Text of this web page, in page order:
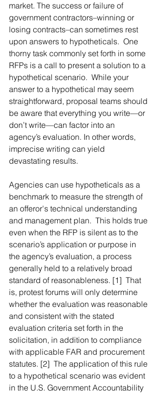
market. The success or failure of
government contractors–winning or
losing contracts–can sometimes rest
upon answers to hypotheticals.  One
thorny task commonly set forth in some
RFPs is a call to present a solution to a
hypothetical scenario.  While your
answer to a hypothetical may seem
straightforward, proposal teams should
be aware that everything you write—or
don’t write—can factor into an
agency’s evaluation. In other words,
imprecise writing can yield
devastating results.
Agencies can use hypotheticals as a
benchmark to measure the strength of
an offeror's technical understanding
and management plan.  This holds true
even when the RFP is silent as to the
scenario’s application or purpose in
the agency’s evaluation, a process
generally held to a relatively broad
standard of reasonableness. [1]  That
is, protest forums will only determine
whether the evaluation was reasonable
and consistent with the stated
evaluation criteria set forth in the
solicitation, in addition to compliance
with applicable FAR and procurement
statutes. [2]  The application of this rule
to a hypothetical scenario was evident
in the U.S. Government Accountability